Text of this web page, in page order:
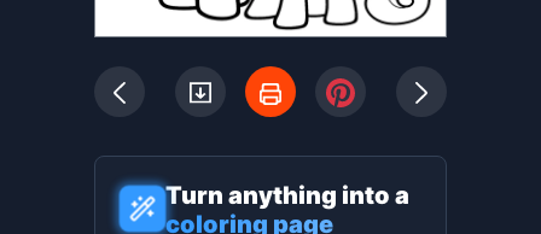
Turn anything into a
coloring page